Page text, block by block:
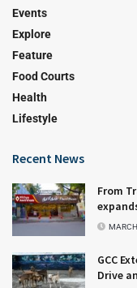
Events
Explore
Feature
Food Courts
Health
Lifestyle
Recent News
From
GCC
Drive